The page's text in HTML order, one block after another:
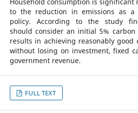
to the reduction in emissions as
policy. According to the study
should consider an initial 5%
results in achieving reasonably good
without losing on investment, fixed
government revenue.
FULL TEXT